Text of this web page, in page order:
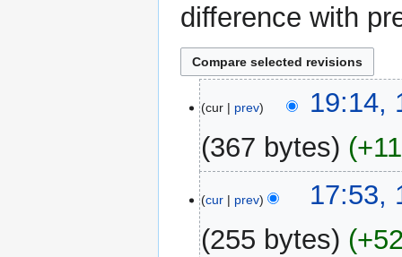
difference with
March
2016
cur prev
19:14,
367 bytes
cur prev
17:53,
255 bytes